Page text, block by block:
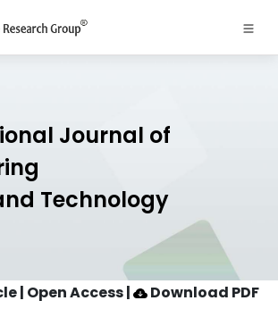
Journal of
Technology
| Open Access| Download PDF